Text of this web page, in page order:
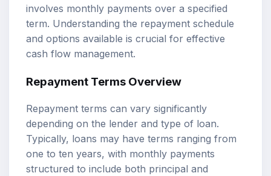
involves monthly payments over a specified
term. Understanding the repayment schedule
and options available is crucial for effective
cash flow management.
Repayment Terms Overview
Repayment terms can vary significantly
depending on the lender and type of loan.
Typically, loans may have terms ranging from
one to ten years, with monthly payments
structured to include both principal and